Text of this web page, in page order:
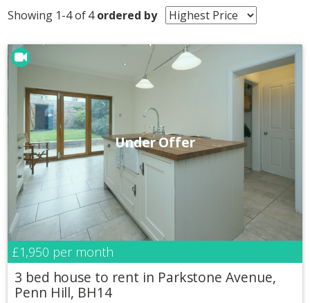
Showing 1-4 of 4 ordered by
Under Offer
£1,950 per month
3 bed house to rent in Parkstone Avenue,
Penn Hill, BH14